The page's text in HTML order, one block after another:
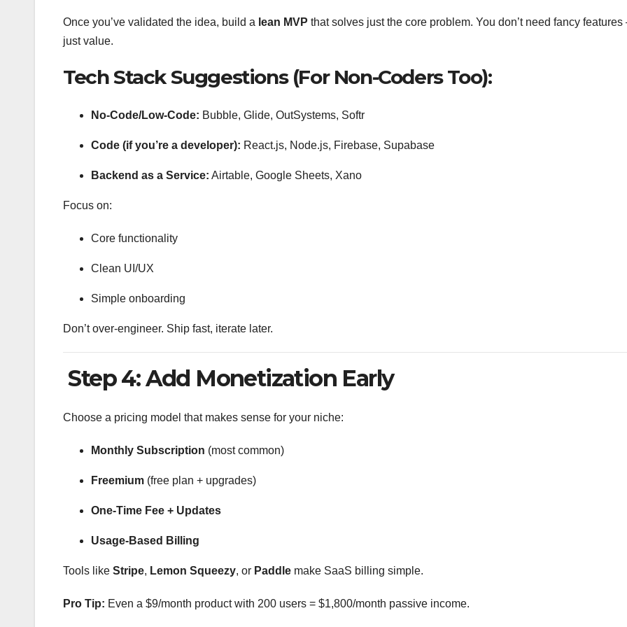
Once you’ve validated the idea, build a lean MVP that solves just the core problem. You don’t need fancy
just value.
Tech Stack Suggestions (For Non-Coders Too):
No-Code/Low-Code: Bubble, Glide, OutSystems, Softr
Code (if you’re a developer): React.js, Node.js, Firebase, Supabase
Backend as a Service: Airtable, Google Sheets, Xano
Focus on:
Core functionality
Clean UI/UX
Simple onboarding
Don’t over-engineer. Ship fast, iterate later.
Step 4: Add Monetization Early
Choose a pricing model that makes sense for your niche:
Monthly Subscription (most common)
Freemium (free plan + upgrades)
One-Time Fee + Updates
Usage-Based Billing
Tools like Stripe, Lemon Squeezy, or Paddle make SaaS billing simple.
Pro Tip: Even a $9/month product with 200 users = $1,800/month passive income.